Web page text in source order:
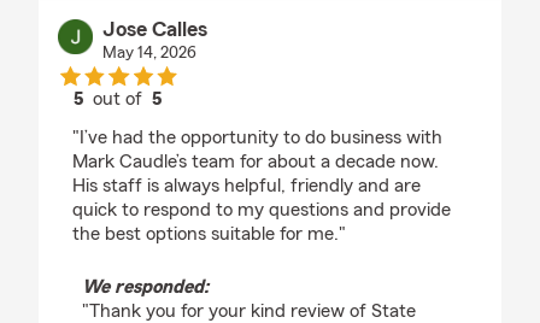
Jose Calles
May 14, 2026
5 out of5
"I’ve had the opportunity to do business with
Mark Caudle’s team for about a decade now.
His staff is always helpful, friendly and are
quick to respond to my questions and provide
the best options suitable for me."
We responded:
"Thank you for your kind review of State